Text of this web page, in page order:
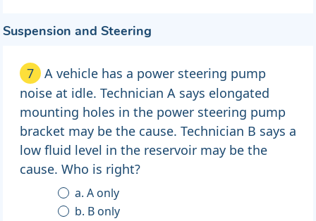
Suspension and Steering
7
A vehicle has a power steering pump
noise at idle. Technician A says elongated
mounting holes in the power steering pump
bracket may be the cause. Technician B says a
low fluid level in the reservoir may be the
cause. Who is right?
a. A only
b. B only